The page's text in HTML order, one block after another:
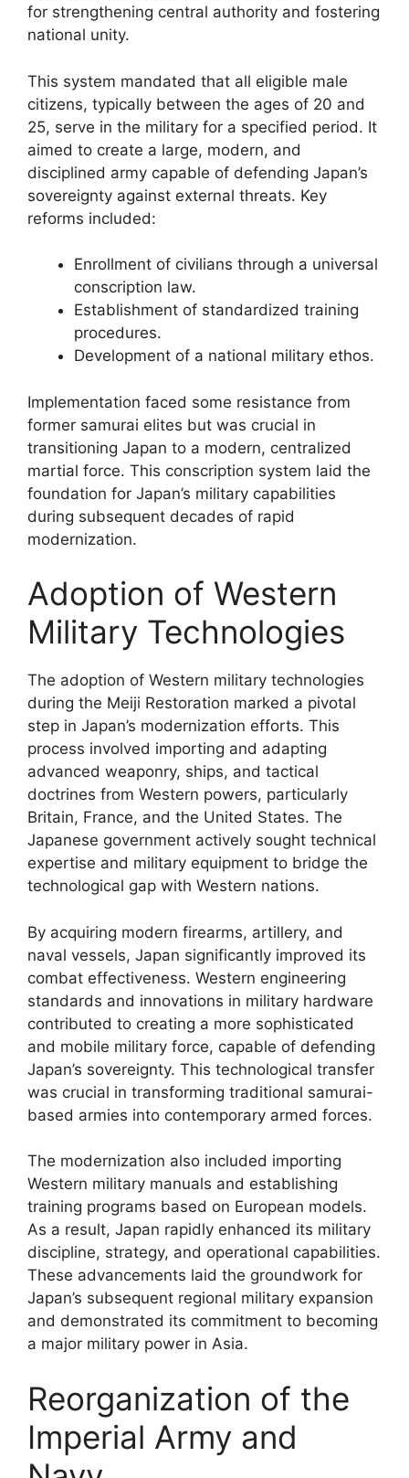
for strengthening central authority and fostering
national unity.
This system mandated that all eligible male
citizens, typically between the ages of 20 and
25, serve in the military for a specified period. It
aimed to create a large, modern, and
disciplined army capable of defending Japan’s
sovereignty against external threats. Key
reforms included:
Enrollment of civilians through a universal
conscription law.
Establishment of standardized training
procedures.
Development of a national military ethos.
Implementation faced some resistance from
former samurai elites but was crucial in
transitioning Japan to a modern, centralized
martial force. This conscription system laid the
foundation for Japan’s military capabilities
during subsequent decades of rapid
modernization.
Adoption of Western
Military Technologies
The adoption of Western military technologies
during the Meiji Restoration marked a pivotal
step in Japan’s modernization efforts. This
process involved importing and adapting
advanced weaponry, ships, and tactical
doctrines from Western powers, particularly
Britain, France, and the United States. The
Japanese government actively sought technical
expertise and military equipment to bridge the
technological gap with Western nations.
By acquiring modern firearms, artillery, and
naval vessels, Japan significantly improved its
combat effectiveness. Western engineering
standards and innovations in military hardware
contributed to creating a more sophisticated
and mobile military force, capable of defending
Japan’s sovereignty. This technological transfer
was crucial in transforming traditional samurai-
based armies into contemporary armed forces.
The modernization also included importing
Western military manuals and establishing
training programs based on European models.
As a result, Japan rapidly enhanced its military
discipline, strategy, and operational capabilities.
These advancements laid the groundwork for
Japan’s subsequent regional military expansion
and demonstrated its commitment to becoming
a major military power in Asia.
Reorganization of the
Imperial Army and